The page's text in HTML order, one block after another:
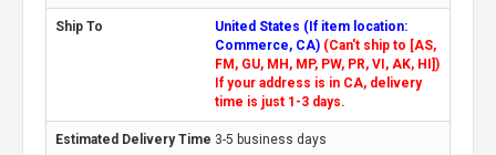
United States (If item location:
Commerce, CA) (Can't ship to [AS,
FM, GU, MH, MP, PW, PR, VI, AK, HI])
If your address is in CA, delivery
time is just 1-3 days.
3-5 business days